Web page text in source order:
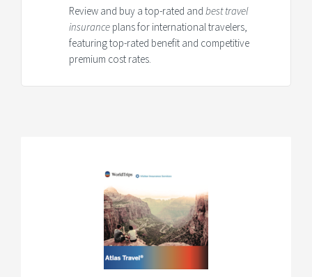
Review and buy a top-rated and best travel
insurance plans for international travelers,
featuring top-rated benefit and competitive
premium cost rates.